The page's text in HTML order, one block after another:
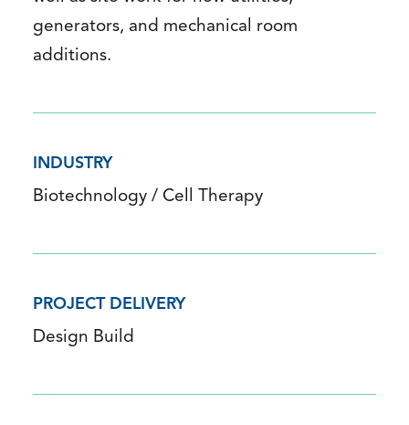
generators, and mechanical room
additions.
INDUSTRY
Biotechnology / Cell Therapy
PROJECT DELIVERY
Design Build